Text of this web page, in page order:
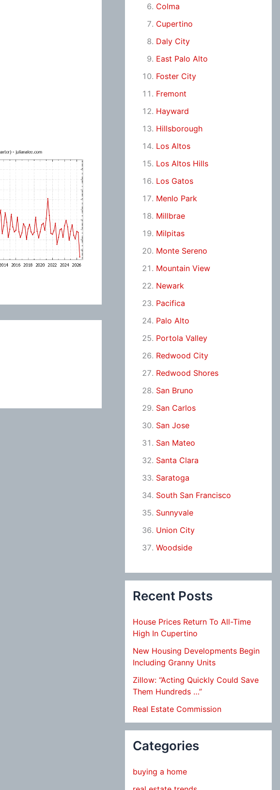
Colma
Cupertino
Daly City
East Palo Alto
Foster City
Fremont
Hayward
Hillsborough
Los Altos
Los Altos Hills
Los Gatos
Menlo Park
Millbrae
Milpitas
Monte Sereno
Mountain View
Newark
Pacifica
Palo Alto
Portola Valley
Redwood City
Redwood Shores
San Bruno
San Carlos
San Jose
San Mateo
Santa Clara
Saratoga
South San Francisco
Sunnyvale
Union City
Woodside
Recent Posts
House Prices Return To All-Time
High In Cupertino
New Housing Developments Begin
Including Granny Units
Zillow: “Acting Quickly Could Save
Them Hundreds …”
Real Estate Commission
Categories
buying a home